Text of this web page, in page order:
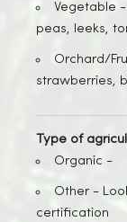
Vegetable -
peas, leeks,
Orchard/
strawberries,
Type of
Organic -
Other -
certification